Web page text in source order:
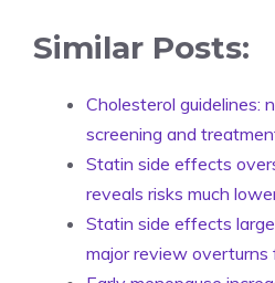
Similar Posts:
Cholesterol guidelines:
screening and
Statin side effects
reveals risks much
Statin side effects
major review overturns